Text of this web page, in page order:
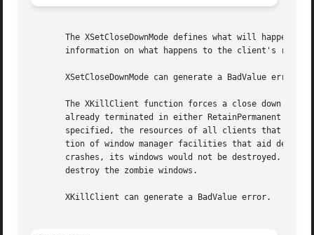
The XSetCloseDownMode defines what will happen
information on what happens to the client's
       XSetCloseDownMode can generate a BadValue error.
The XKillClient function forces a close down of
already terminated in either RetainPermanent or
specified, the resources of all clients that
tion of window manager facilities that aid debugging.  A
crashes, its windows would not be destroyed.
       destroy the zombie windows.
       XKillClient can generate a BadValue error.